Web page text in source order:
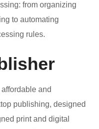
from organizing
to automating
rules.
and
publishing, designed
print and digital